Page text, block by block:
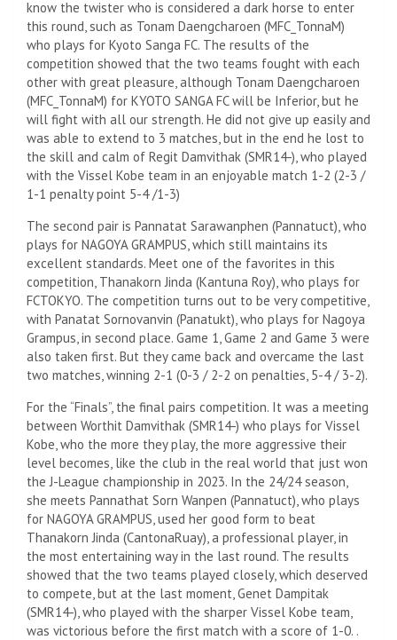
know the twister who is considered a dark horse to enter
this round, such as Tonam Daengcharoen (MFC_TonnaM)
who plays for Kyoto Sanga FC. The results of the
competition showed that the two teams fought with each
other with great pleasure, although Tonam Daengcharoen
(MFC_TonnaM) for KYOTO SANGA FC will be Inferior, but he
will fight with all our strength. He did not give up easily and
was able to extend to 3 matches, but in the end he lost to
the skill and calm of Regit Damvithak (SMR14-), who played
with the Vissel Kobe team in an enjoyable match 1-2 (2-3 /
1-1 penalty point 5-4 /1-3)
The second pair is Pannatat Sarawanphen (Pannatuct), who
plays for NAGOYA GRAMPUS, which still maintains its
excellent standards. Meet one of the favorites in this
competition, Thanakorn Jinda (Kantuna Roy), who plays for
FCTOKYO. The competition turns out to be very competitive,
with Panatat Sornovanvin (Panatukt), who plays for Nagoya
Grampus, in second place. Game 1, Game 2 and Game 3 were
also taken first. But they came back and overcame the last
two matches, winning 2-1 (0-3 / 2-2 on penalties, 5-4 / 3-2).
For the “Finals”, the final pairs competition. It was a meeting
between Worthit Damvithak (SMR14-) who plays for Vissel
Kobe, who the more they play, the more aggressive their
level becomes, like the club in the real world that just won
the J-League championship in 2023. In the 24/24 season,
she meets Pannathat Sorn Wanpen (Pannatuct), who plays
for NAGOYA GRAMPUS, used her good form to beat
Thanakorn Jinda (CantonaRuay), a professional player, in
the most entertaining way in the last round. The results
showed that the two teams played closely, which deserved
to compete, but at the last moment, Genet Dampitak
(SMR14-), who played with the sharper Vissel Kobe team,
was victorious before the first match with a score of 1-0. .